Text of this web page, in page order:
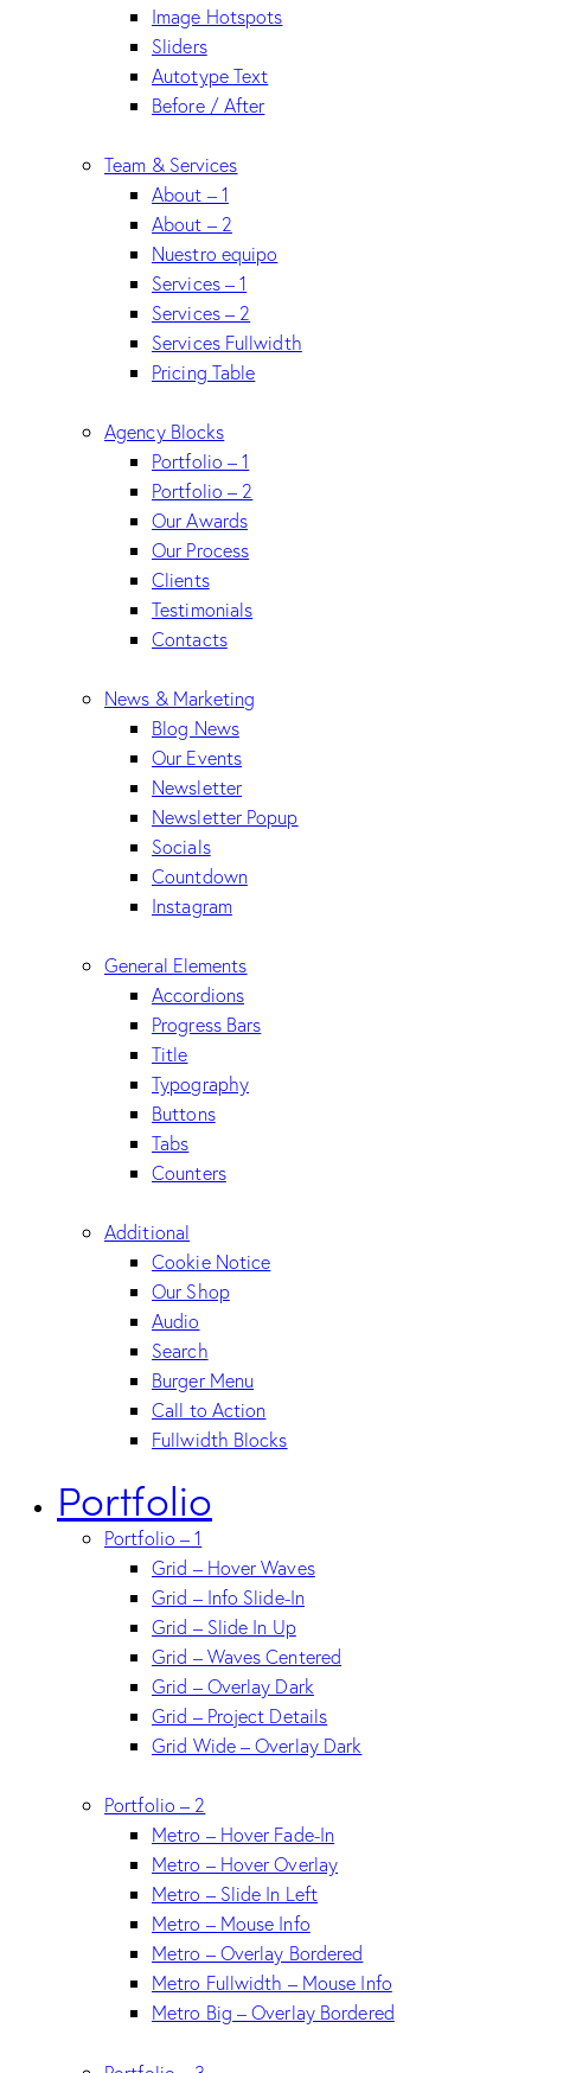
Image Hotspots
Sliders
Autotype Text
Before / After
Team & Services
About – 1
About – 2
Nuestro equipo
Services – 1
Services – 2
Services Fullwidth
Pricing Table
Agency Blocks
Portfolio – 1
Portfolio – 2
Our Awards
Our Process
Clients
Testimonials
Contacts
News & Marketing
Blog News
Our Events
Newsletter
Newsletter Popup
Socials
Countdown
Instagram
General Elements
Accordions
Progress Bars
Title
Typography
Buttons
Tabs
Counters
Additional
Cookie Notice
Our Shop
Audio
Search
Burger Menu
Call to Action
Fullwidth Blocks
Portfolio
Portfolio – 1
Grid – Hover Waves
Grid – Info Slide-In
Grid – Slide In Up
Grid – Waves Centered
Grid – Overlay Dark
Grid – Project Details
Grid Wide – Overlay Dark
Portfolio – 2
Metro – Hover Fade-In
Metro – Hover Overlay
Metro – Slide In Left
Metro – Mouse Info
Metro – Overlay Bordered
Metro Fullwidth – Mouse Info
Metro Big – Overlay Bordered